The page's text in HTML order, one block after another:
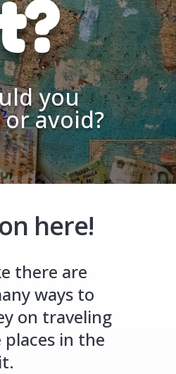
you
avoid?
here!
there are
ways to
on traveling
in the